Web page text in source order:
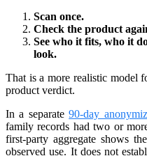
Scan once.
Check the product
See who it fits, who it
look.
That is a more realistic model
product verdict.
In a separate90-day
family records had two or
first-party aggregate shows
observed use. It does not